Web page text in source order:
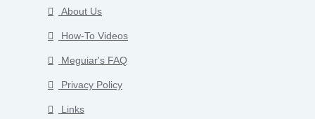
About Us
How-To Videos
Meguiar's FAQ
Privacy Policy
Links